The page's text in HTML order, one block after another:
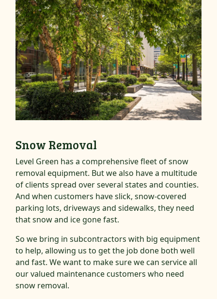
Snow Removal
Level Green has a comprehensive fleet of snow
removal equipment. But we also have a multitude
of clients spread over several states and counties.
And when customers have slick, snow-covered
parking lots, driveways and sidewalks, they need
that snow and ice gone fast.
So we bring in subcontractors with big equipment
to help, allowing us to get the job done both well
and fast. We want to make sure we can service all
our valued maintenance customers who need
snow removal.